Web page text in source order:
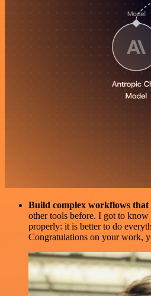
Build complex workflows that
other tools before. I got to
properly: it is better to do
Congratulations on your work,